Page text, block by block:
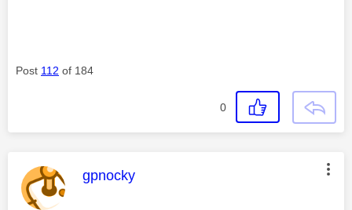
Post 112 of 184
0
This message was authored by:
gpnocky